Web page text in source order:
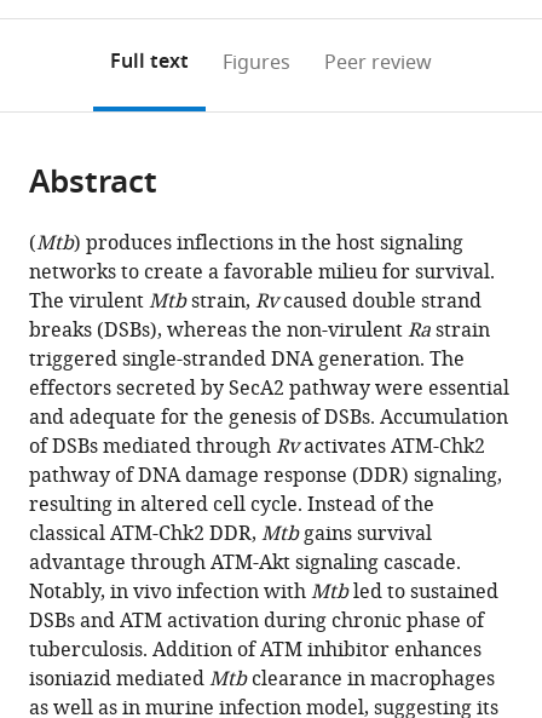
or
of
article,
in
various
formats.
Open citations
to
open
article
in
various
online
reference
manager
services)
Cite
article
(links
to
download
the
citations
from
this
article
in
formats
compatible
with
various
reference
manager
tools)
Savita
Lochab
Yogendra
Singh
Sagar
Sengupta
Vinay
Kumar
Nandicoori
(2020)
Mycobacterium
tuberculosis
exploits
host
ATM
annotations
page).
Full text Figures Peer review
Abstract
(Mtb) produces inflections in the host signaling
networks to create a favorable milieu for survival.
The virulentMtbstrain, Rvcaused double strand
breaks (DSBs), whereas the non-virulentRastrain
triggered single-stranded DNA generation. The
effectors secreted by SecA2 pathway were essential
and adequate for the genesis of DSBs. Accumulation
of DSBs mediated throughRvactivates ATM-Chk2
pathway of DNA damage response (DDR) signaling,
resulting in altered cell cycle. Instead of the
classical ATM-Chk2 DDR, Mtbgains survival
advantage through ATM-Akt signaling cascade.
Notably, in vivo infection withMtbled to sustained
DSBs and ATM activation during chronic phase of
tuberculosis. Addition of ATM inhibitor enhances
isoniazid mediatedMtbclearance in macrophages
as well as in murine infection model, suggesting its